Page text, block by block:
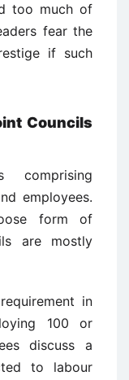
too much of
fear the
if such
Councils
employees.
form of
are mostly
in
100 or
discuss a
to labour